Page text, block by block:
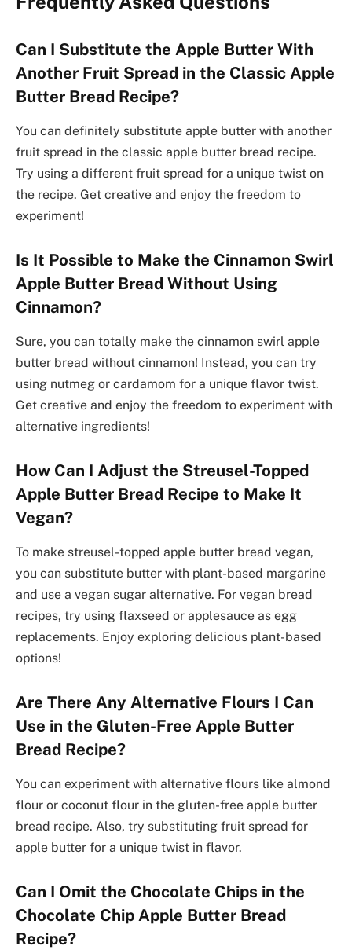
Can I Substitute the Apple Butter With
Another Fruit Spread in the Classic Apple
Butter Bread Recipe?
You can definitely substitute apple butter with another
fruit spread in the classic apple butter bread recipe.
Try using a different fruit spread for a unique twist on
the recipe. Get creative and enjoy the freedom to
experiment!
Is It Possible to Make the Cinnamon Swirl
Apple Butter Bread Without Using
Cinnamon?
Sure, you can totally make the cinnamon swirl apple
butter bread without cinnamon! Instead, you can try
using nutmeg or cardamom for a unique flavor twist.
Get creative and enjoy the freedom to experiment with
alternative ingredients!
How Can I Adjust the Streusel-Topped
Apple Butter Bread Recipe to Make It
Vegan?
To make streusel-topped apple butter bread vegan,
you can substitute butter with plant-based margarine
and use a vegan sugar alternative. For vegan bread
recipes, try using flaxseed or applesauce as egg
replacements. Enjoy exploring delicious plant-based
options!
Are There Any Alternative Flours I Can
Use in the Gluten-Free Apple Butter
Bread Recipe?
You can experiment with alternative flours like almond
flour or coconut flour in the gluten-free apple butter
bread recipe. Also, try substituting fruit spread for
apple butter for a unique twist in flavor.
Can I Omit the Chocolate Chips in the
Chocolate Chip Apple Butter Bread
Recipe?